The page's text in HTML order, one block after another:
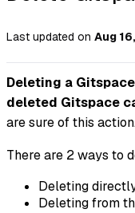
Last updated on Aug
Deleting a Gitspace
deleted Gitspace
are sure of this
There are 2 ways to
Deleting
Deleting from